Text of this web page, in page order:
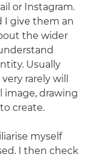
or Instagram.
I give them an
the wider
Usually
rarely will
image, drawing
create.
myself
I then check